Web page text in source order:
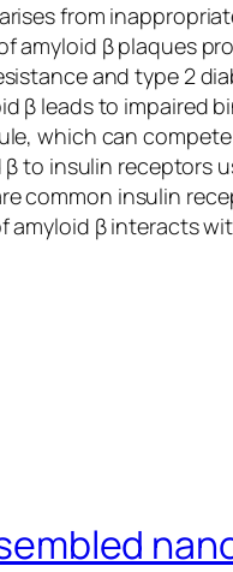
from
amyloid β plaques
and type 2
β leads to impaired
which can
to insulin receptors
common insulin
amyloid β interacts